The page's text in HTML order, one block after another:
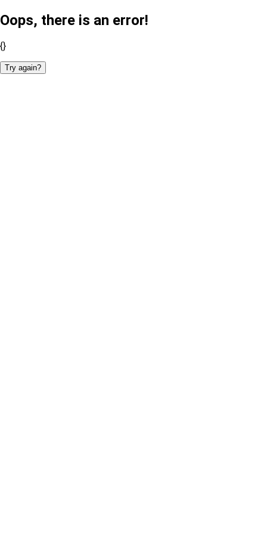
Oops, there is an error!
{}
Try again?